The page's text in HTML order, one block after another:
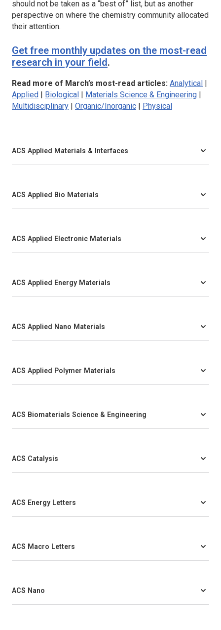
should not be taken as a “best of” list, but as another
perspective on where the chemistry community allocated
their attention.
Get free monthly updates on the most-read
research in your field.
Read more of March’s most-read articles: Analytical |
Applied | Biological | Materials Science & Engineering |
Multidisciplinary | Organic/Inorganic | Physical
ACS Applied Materials & Interfaces
ACS Applied Bio Materials
ACS Applied Electronic Materials
ACS Applied Energy Materials
ACS Applied Nano Materials
ACS Applied Polymer Materials
ACS Biomaterials Science & Engineering
ACS Catalysis
ACS Energy Letters
ACS Macro Letters
ACS Nano